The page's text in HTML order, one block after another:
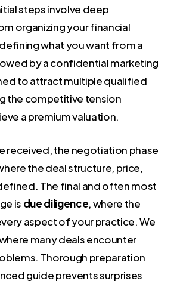
steps involve deep
organizing your financial
what you want from a
by a confidential marketing
to attract multiple qualified
the competitive tension
a premium valuation.
received, the negotiation phase
the deal structure, price,
The final and often most
is due diligence, where the
aspect of your practice. We
many deals encounter
Thorough preparation
guide prevents surprises